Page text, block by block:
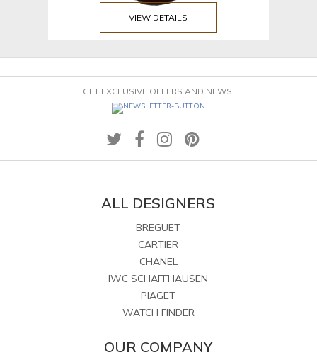
VIEW DETAILS
GET EXCLUSIVE OFFERS AND NEWS.
ALL DESIGNERS
BREGUET
CARTIER
CHANEL
IWC SCHAFFHAUSEN
PIAGET
WATCH FINDER
OUR COMPANY